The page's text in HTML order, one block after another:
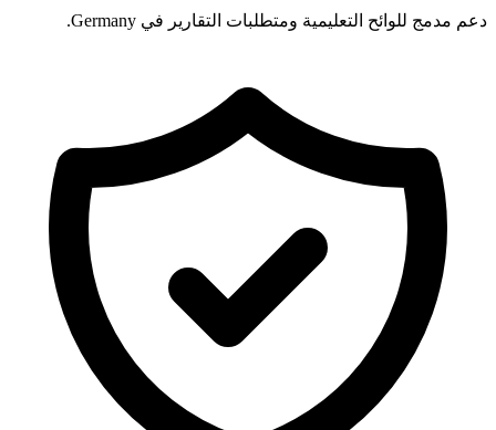
دعم مدمج للوائح التعليمية ومتطلبات التقارير في Germany.